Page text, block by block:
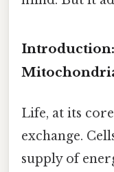
Life, at its
exchange.
supply of